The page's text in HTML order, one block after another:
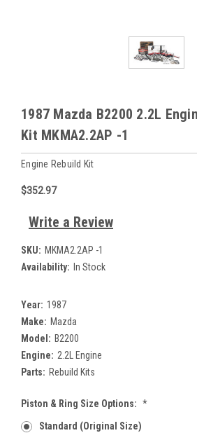
1987 Mazda B2200 2.2L
Kit MKMA2.2AP -1
Engine Rebuild Kit
$352.97
Write a Review
SKU: MKMA2.2AP -1
Availability: In Stock
Year: 1987
Make: Mazda
Model: B2200
Engine: 2.2L Engine
Parts: Rebuild Kits
Piston & Ring Size Options: *
Standard (Original Size)